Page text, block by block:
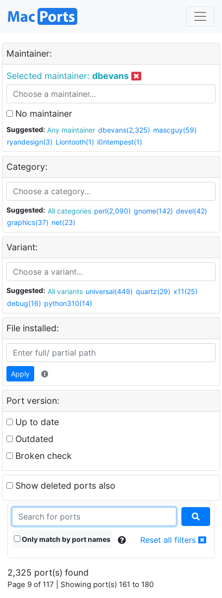
Maintainer:
Selected maintainer: dbevans
No maintainer
Suggested: Any maintainer dbevans(2,325) mascguy(59)
ryandesign(3) Liontooth(1) i0ntempest(1)
Category:
Suggested: All categories perl(2,090) gnome(142) devel(42)
graphics(37) net(23)
Variant:
Suggested: All variants universal(449) quartz(29) x11(25)
debug(16) python310(14)
File installed:
Apply
Port version:
Up to date
Outdated
Broken check
Show deleted ports also
Only match by port names Reset all filters
2,325 port(s) found
Page 9 of 117 | Showing port(s) 161 to 180